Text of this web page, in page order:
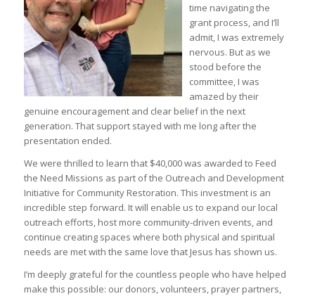
time navigating the
grant process, and I’ll
admit, I was extremely
nervous. But as we
stood before the
committee, I was
amazed by their
genuine encouragement and clear belief in the next
generation. That support stayed with me long after the
presentation ended.
We were thrilled to learn that $40,000 was awarded to Feed
the Need Missions as part of the Outreach and Development
Initiative for Community Restoration. This investment is an
incredible step forward. It will enable us to expand our local
outreach efforts, host more community-driven events, and
continue creating spaces where both physical and spiritual
needs are met with the same love that Jesus has shown us.
I’m deeply grateful for the countless people who have helped
make this possible: our donors, volunteers, prayer partners,